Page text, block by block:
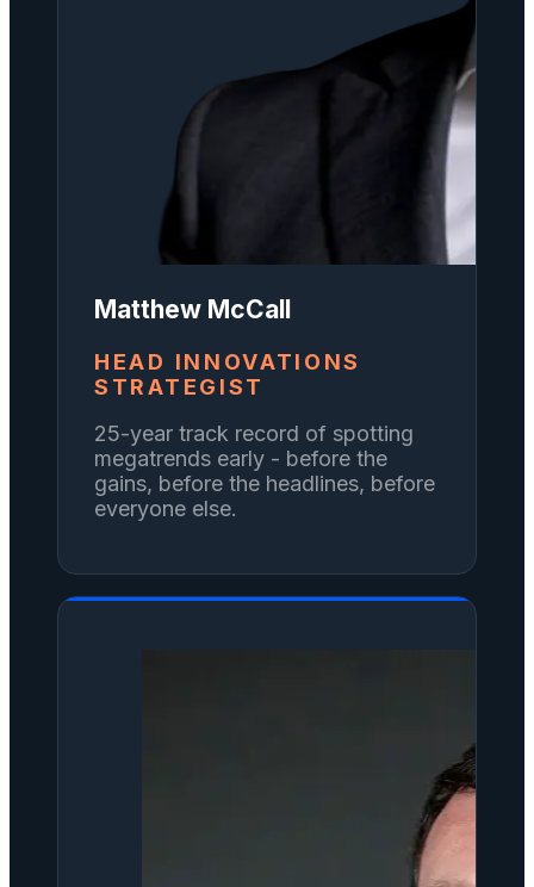
Matthew McCall
HEAD INNOVATIONS
STRATEGIST
25-year track record of spotting
megatrends early - before the
gains, before the headlines, before
everyone else.